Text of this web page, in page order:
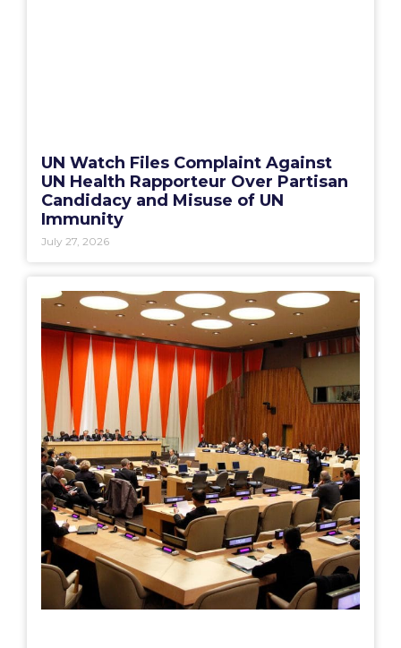
UN Watch Files Complaint Against
UN Health Rapporteur Over Partisan
Candidacy and Misuse of UN
Immunity
July 27, 2026